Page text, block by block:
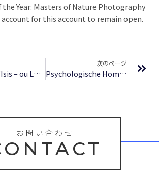
Year: Masters of Nature Photography
for this account to remain open.
La table d’Isis – ou Le Secret de la Lumière : eBook (PDF, EPUB)
次のページ
Psychologische Homöopathie: Die Persönlichkeitsprofile der 35 wichtigsten homöopathischen Mittel – E-book
お問い合わせ